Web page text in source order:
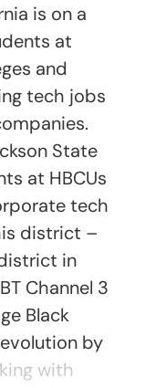
is on a
at
and
tech jobs
State
at HBCUs
tech
district –
in
Channel 3
Black
by
with